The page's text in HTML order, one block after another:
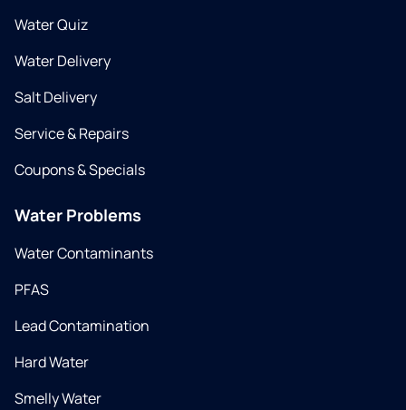
Water Quiz
Water Delivery
Salt Delivery
Service & Repairs
Coupons & Specials
Water Problems
Water Contaminants
PFAS
Lead Contamination
Hard Water
Smelly Water